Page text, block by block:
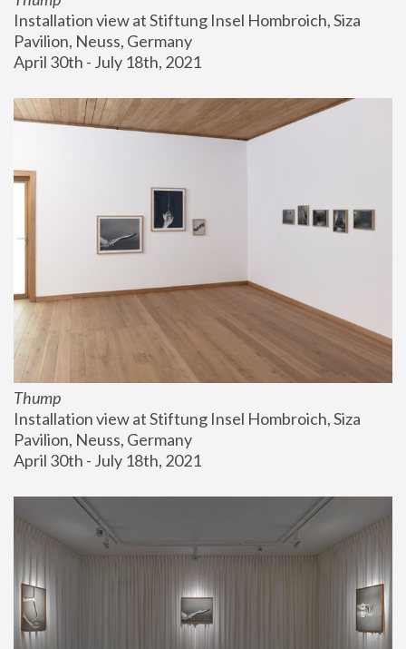
Installation view at Stiftung Insel Hombroich, Siza
Pavilion, Neuss, Germany
April 30th - July 18th, 2021
Thump
Installation view at Stiftung Insel Hombroich, Siza
Pavilion, Neuss, Germany
April 30th - July 18th, 2021